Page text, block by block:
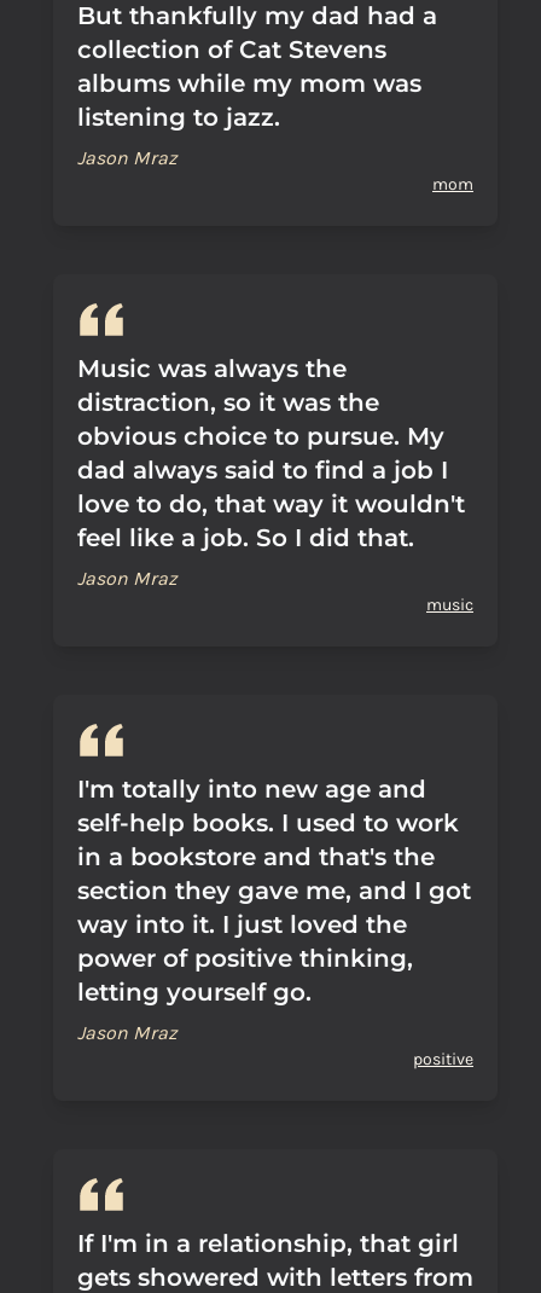
But thankfully my dad had a
collection of Cat Stevens
albums while my mom was
listening to jazz.
Jason Mraz
mom
Music was always the
distraction, so it was the
obvious choice to pursue. My
dad always said to find a job I
love to do, that way it wouldn't
feel like a job. So I did that.
Jason Mraz
music
I'm totally into new age and
self-help books. I used to work
in a bookstore and that's the
section they gave me, and I got
way into it. I just loved the
power of positive thinking,
letting yourself go.
Jason Mraz
positive
If I'm in a relationship, that girl
gets showered with letters from